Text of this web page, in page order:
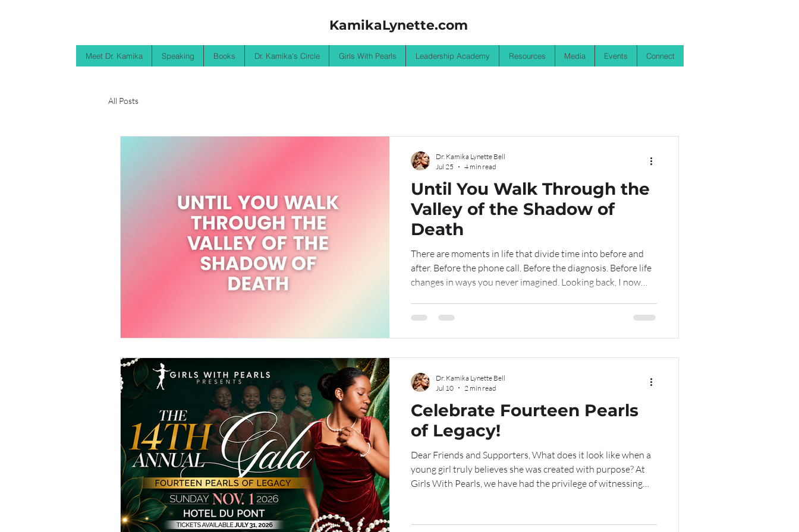
KamikaLynette.com
Meet Dr. Kamika Speaking Books Dr. Kamika's Circle Girls With Pearls Leadership Academy Resources Media Events Connect
All Posts
Until You Walk Through the
Valley of the Shadow of
Death
There are moments in life that divide time into before and
after. Before the phone call. Before the diagnosis. Before life
changes in ways you never imagined. Looking back, I now
Dr. Kamika Lynette Bell
Jul 25
4 min read
Celebrate Fourteen Pearls
of Legacy!
Dear Friends and Supporters, What does it look like when a
young girl truly believes she was created with purpose? At
Girls With Pearls, we have had the privilege of witnessing
believes in her. A safe place where she is encouraged to
Dr. Kamika Lynette Bell
Jul 10
2 min read